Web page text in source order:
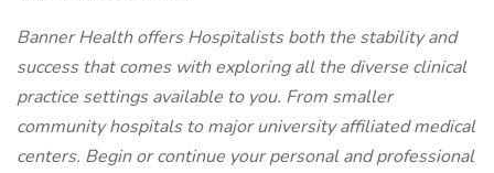
Banner Health offers Hospitalists both the stability and
success that comes with exploring all the diverse clinical
practice settings available to you. From smaller
community hospitals to major university affiliated medical
centers. Begin or continue your personal and professional